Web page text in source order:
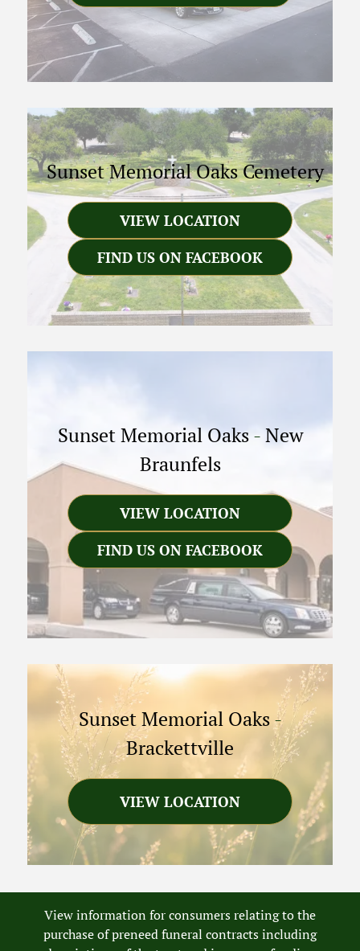
Sunset Memorial Oaks Cemetery
VIEW LOCATION
FIND US ON FACEBOOK
Sunset Memorial Oaks - New
Braunfels
VIEW LOCATION
FIND US ON FACEBOOK
Sunset Memorial Oaks-
Brackettville
VIEW LOCATION
View information for consumers relating to the
purchase of preneed funeral contracts including